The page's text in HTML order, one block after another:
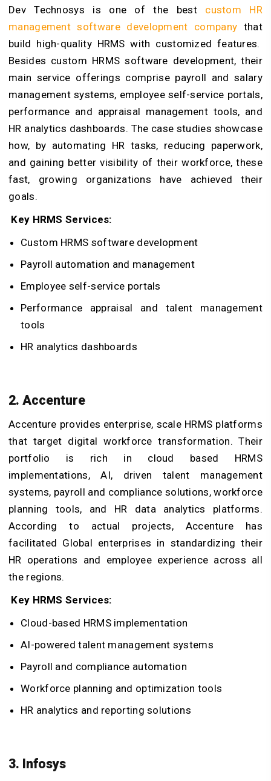
Dev Technosys is one of the best custom HR
management software development company that
build high-quality HRMS with customized features.
Besides custom HRMS software development, their
main service offerings comprise payroll and salary
management systems, employee self-service portals,
performance and appraisal management tools, and
HR analytics dashboards. The case studies showcase
how, by automating HR tasks, reducing paperwork,
and gaining better visibility of their workforce, these
fast, growing organizations have achieved their
goals.
Key HRMS Services:
Custom HRMS software development
Payroll automation and management
Employee self-service portals
Performance appraisal and talent management
tools
HR analytics dashboards
2. Accenture
Accenture provides enterprise, scale HRMS platforms
that target digital workforce transformation. Their
portfolio is rich in cloud based HRMS
implementations, AI, driven talent management
systems, payroll and compliance solutions, workforce
planning tools, and HR data analytics platforms.
According to actual projects, Accenture has
facilitated Global enterprises in standardizing their
HR operations and employee experience across all
the regions.
Key HRMS Services:
Cloud-based HRMS implementation
AI-powered talent management systems
Payroll and compliance automation
Workforce planning and optimization tools
HR analytics and reporting solutions
3. Infosys